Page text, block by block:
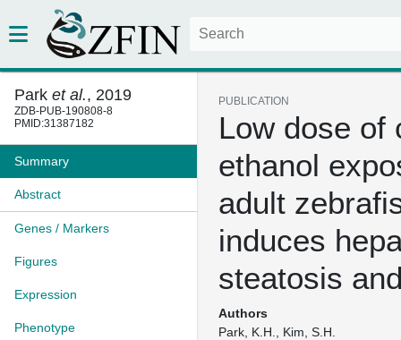
Park et al., 2019
ZDB-PUB-190808-8
PMID:31387182
Summary
Abstract
Genes / Markers
Figures
Expression
Phenotype
PUBLICATION
Low dose of
ethanol
adult
induces
steatosis
Authors
Park, K.H., Kim, S.H.